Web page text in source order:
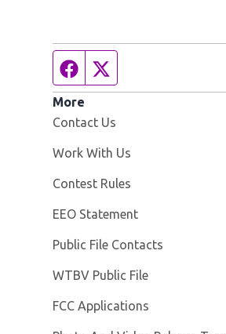
Facebook page
More
Contact Us
Work With Us
Contest Rules
EEO Statement
Public File Contacts
WTBV Public File
FCC Applications